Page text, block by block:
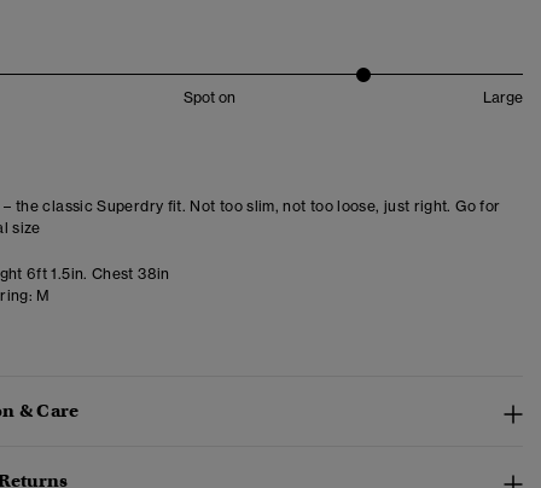
Spot on Large
the classic Superdry fit. Not too slim, not too loose, just right. Go for
size
6ft 1.5in. Chest 38in
M
& Care